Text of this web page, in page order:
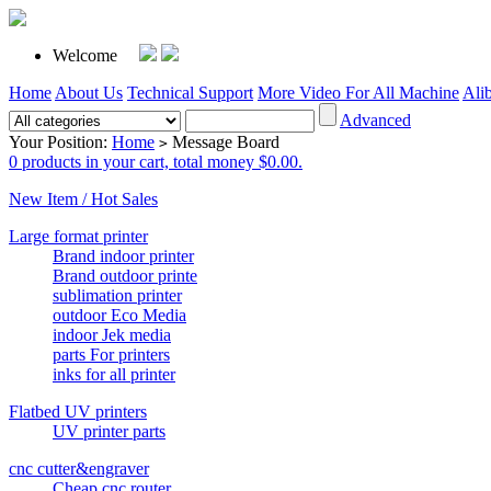
Welcome
Home About Us Technical Support More Video For All Machine
Advanced
Your Position: Home > Message Board
0 products in your cart, total money $0.00.
New Item / Hot Sales
Large format printer
Brand indoor printer
Brand outdoor printe
sublimation printer
outdoor Eco Media
indoor Jek media
parts For printers
inks for all printer
Flatbed UV printers
UV printer parts
cnc cutter&engraver